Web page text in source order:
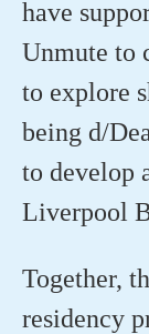
have
Unmute to
to explore
being d/
to develop
Liverpool
⁠Together,
residency